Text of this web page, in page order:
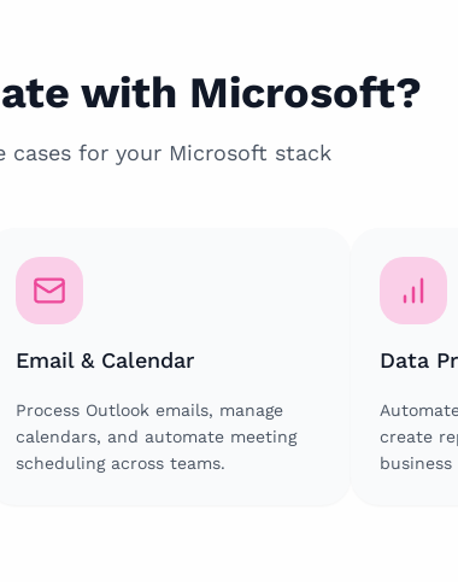
with Microsoft?
cases for your Microsoft stack
Email & Calendar
Process Outlook emails, manage
calendars, and automate meeting
scheduling across teams.
Data
create